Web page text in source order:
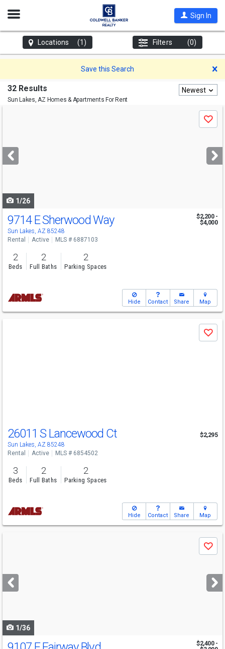
Open
Sign In
Locations (1) Filters (0)
Save this Search
32 Results
Sun Lakes, AZ Homes & Apartments For Rent
Newest
next
buttons
Save
1/26
9714 E Sherwood Way
Sun Lakes, AZ 85248
$2,200 -
$4,000
Rental Active MLS # 6887103
2
Beds
2
Full Baths
2
Parking Spaces
Hide Contact Share Map
Save
26011 S Lancewood Ct
Sun Lakes, AZ 85248
$2,295
Rental Active MLS # 6854502
3
Beds
2
Full Baths
2
Parking Spaces
Hide Contact Share Map
next
buttons
Save
1/36
$2,400 -